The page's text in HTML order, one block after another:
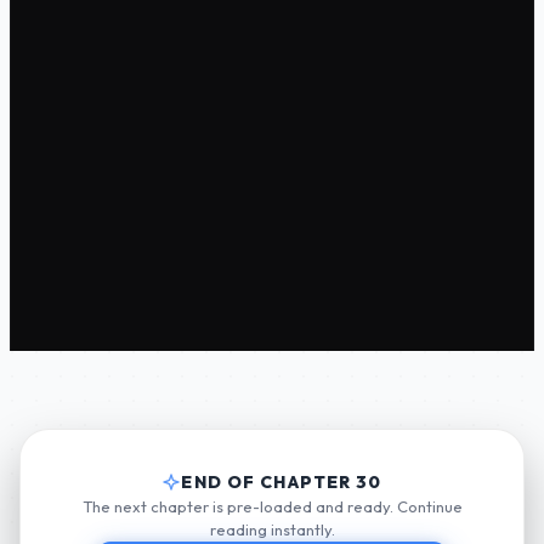
END OF CHAPTER 30
The next chapter is pre-loaded and ready. Continue
reading instantly.